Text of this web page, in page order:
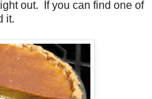
out. If you can find one of
it.